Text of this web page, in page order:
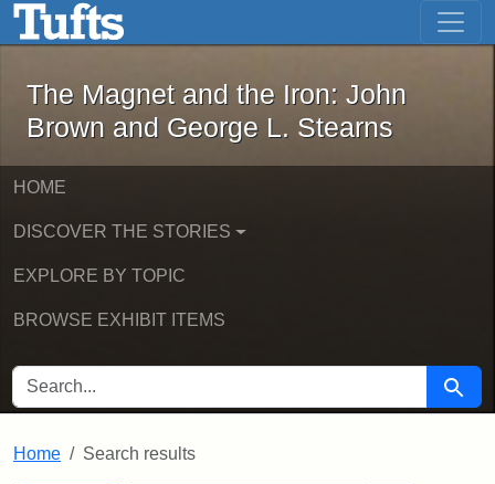
Skip to main content Skip to first result
The Magnet and the Iron: John
The Magnet and the Iron: John
Brown and George L. Stearns
HOME
DISCOVER THE STORIES
EXPLORE BY TOPIC
BROWSE EXHIBIT ITEMS
SEARCH FOR Search
Home Search results